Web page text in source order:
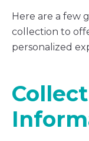
Here are a few
collection to
personalized